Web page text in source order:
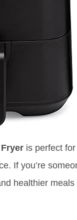
is perfect
If you’re
healthier